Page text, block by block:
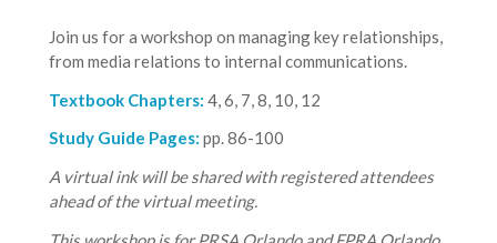
Join us for a workshop on managing key relationships,
from media relations to internal communications.
Textbook Chapters: 4, 6, 7, 8, 10, 12
Study Guide Pages: pp. 86-100
A virtual ink will be shared with registered attendees
ahead of the virtual meeting.